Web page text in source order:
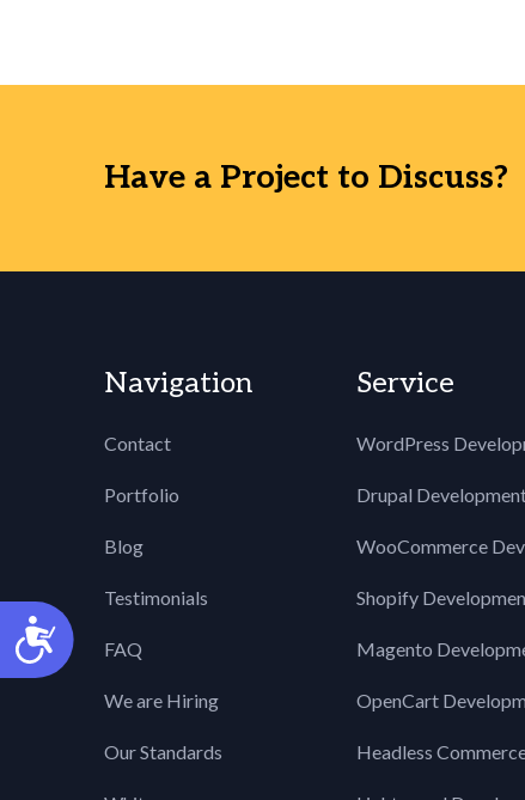
Accessibility
Have a Project to Discuss?
Navigation
Contact
Portfolio
Blog
Testimonials
FAQ
We are Hiring
Our Standards
Service
WordPress
Drupal
WooCommerce
Shopify
Magento
OpenCart
Headless